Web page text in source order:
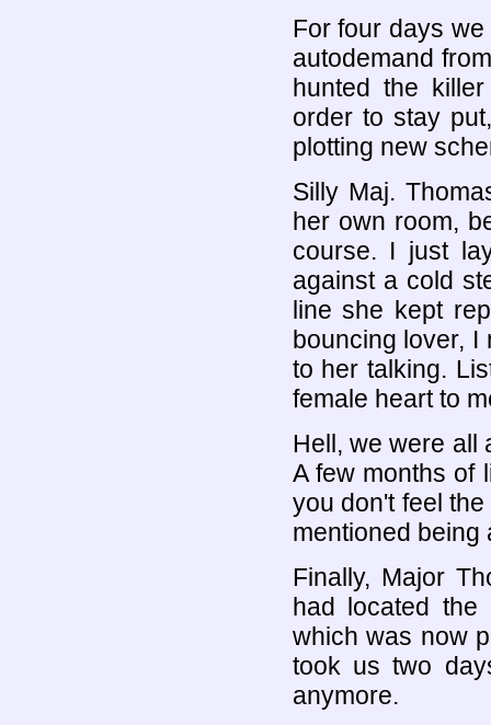
For four days
autodemand
hunted the
order to stay
plotting new
Silly Maj.
her own room,
course. I just
against a cold
line she kept
bouncing lover,
to her talking.
female heart to
Hell, we were all
A few months of
you don't feel
mentioned being
Finally, Major
had located
which was now
took us two
anymore.